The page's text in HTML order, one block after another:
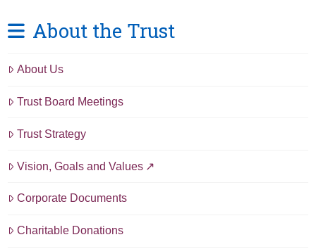
About the Trust
About Us
Trust Board Meetings
Trust Strategy
Vision, Goals and Values
Corporate Documents
Charitable Donations